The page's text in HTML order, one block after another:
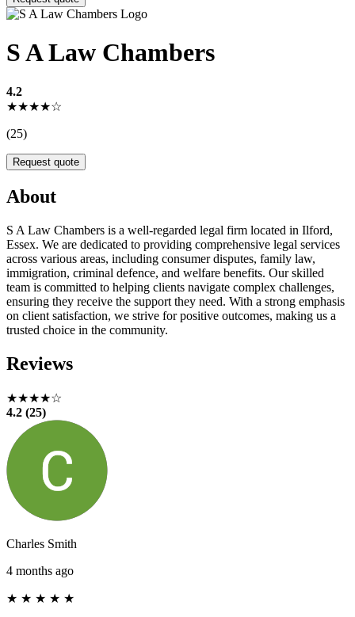
S A Law Chambers
4.2
★★★★☆
(25)
Request quote
About
S A Law Chambers is a well-regarded legal firm located in Ilford,
Essex. We are dedicated to providing comprehensive legal services
across various areas, including consumer disputes, family law,
immigration, criminal defence, and welfare benefits. Our skilled
team is committed to helping clients navigate complex challenges,
ensuring they receive the support they need. With a strong emphasis
on client satisfaction, we strive for positive outcomes, making us a
trusted choice in the community.
Reviews
★★★★☆
4.2 (25)
Charles Smith
4 months ago
★ ★ ★ ★ ★